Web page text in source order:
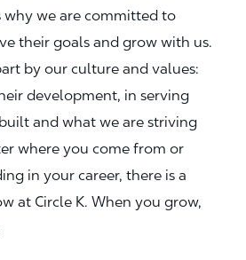
we are committed to
their goals and grow with us.
by our culture and values:
development, in serving
and what we are striving
where you come from or
in your career, there is a
at Circle K. When you grow,